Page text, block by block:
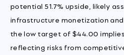
potential 51.7% upside, likely
infrastructure monetization
the low target of $44.00
reflecting risks from